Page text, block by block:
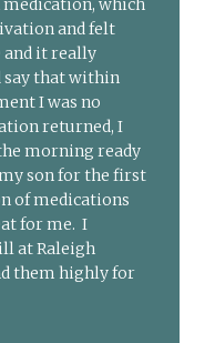
which
and felt
and it really
say that within
I was no
returned, I
morning ready
son for the first
of medications
for me. I
at Raleigh
them highly for